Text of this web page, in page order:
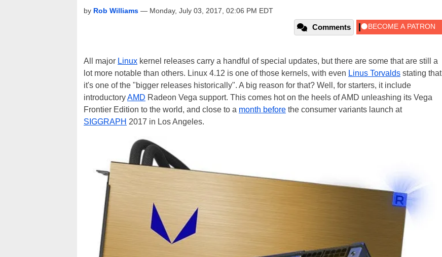
by Rob Williams — Monday, July 03, 2017, 02:06 PM EDT
Comments
All major Linux kernel releases carry a handful of special updates, but there are some that are still a
lot more notable than others. Linux 4.12 is one of those kernels, with even Linus Torvalds stating that
it's one of the "bigger releases historically". A big reason for that? Well, for starters, it include
introductoryAMD Radeon Vega support. This comes hot on the heels of AMD unleashing its Vega
Frontier Edition to the world, and close to a month before the consumer variants launch at
SIGGRAPH 2017 in Los Angeles.